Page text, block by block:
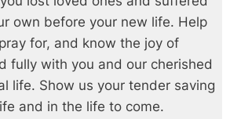
own before your new life. Help
for, and know the joy of
fully with you and our cherished
life. Show us your tender saving
and in the life to come.